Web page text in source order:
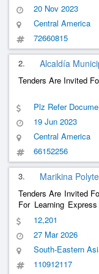
20 Nov 2023
Central America
72660815
2. Alcaldía
Tenders Are Invited
Plz Refer
19 Jun 2023
Central America
66152256
3. Marikina
Tenders Are Invited
For Learning
Services
12,201
27 Mar 2026
South-Eastern
110912117